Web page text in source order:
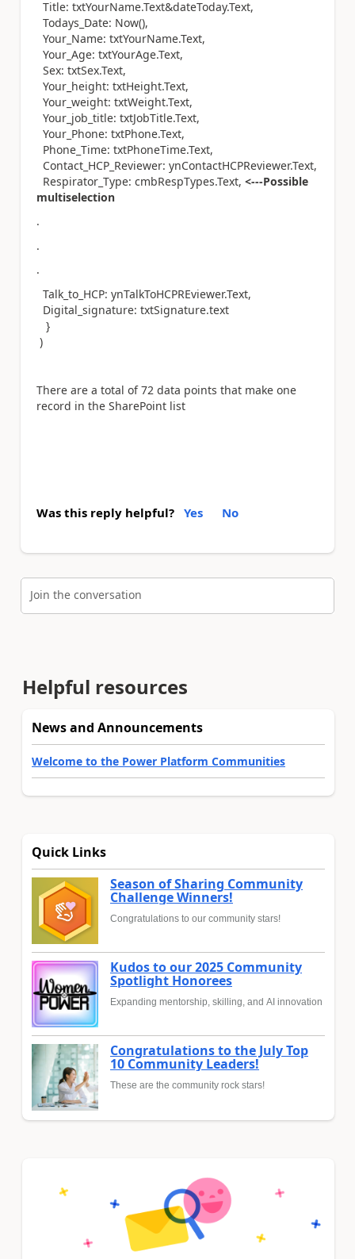
Title: txtYourName.Text&dateToday.Text,
Todays_Date: Now(),
Your_Name: txtYourName.Text,
Your_Age: txtYourAge.Text,
Sex: txtSex.Text,
Your_height: txtHeight.Text,
Your_weight: txtWeight.Text,
Your_job_title: txtJobTitle.Text,
Your_Phone: txtPhone.Text,
Phone_Time: txtPhoneTime.Text,
Contact_HCP_Reviewer: ynContactHCPReviewer.Text,
Respirator_Type: cmbRespTypes.Text, <---Possible
multiselection
.
.
.
Talk_to_HCP: ynTalkToHCPREviewer.Text,
Digital_signature: txtSignature.text
}
)
There are a total of 72 data points that make one
record in the SharePoint list
Was this reply helpful? Yes No
Join the conversation
Helpful resources
News and Announcements
Welcome to the Power Platform Communities
Quick Links
Season of Sharing Community
Challenge Winners!
Congratulations to our community stars!
Kudos to our 2025 Community
Spotlight Honorees
Expanding mentorship, skilling, and AI innovation
Congratulations to the July Top
10 Community Leaders!
These are the community rock stars!